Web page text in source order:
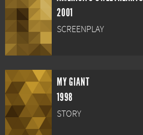
2001
SCREENPLAY
MY GIANT
1998
STORY